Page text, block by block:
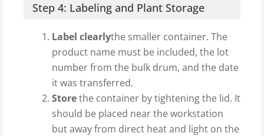
Step 4: Labeling and Plant Storage
Label clearlythe smaller container. The
product name must be included, the lot
number from the bulk drum, and the date
it was transferred.
Storethe container by tightening the lid. It
should be placed near the workstation
but away from direct heat and light on the